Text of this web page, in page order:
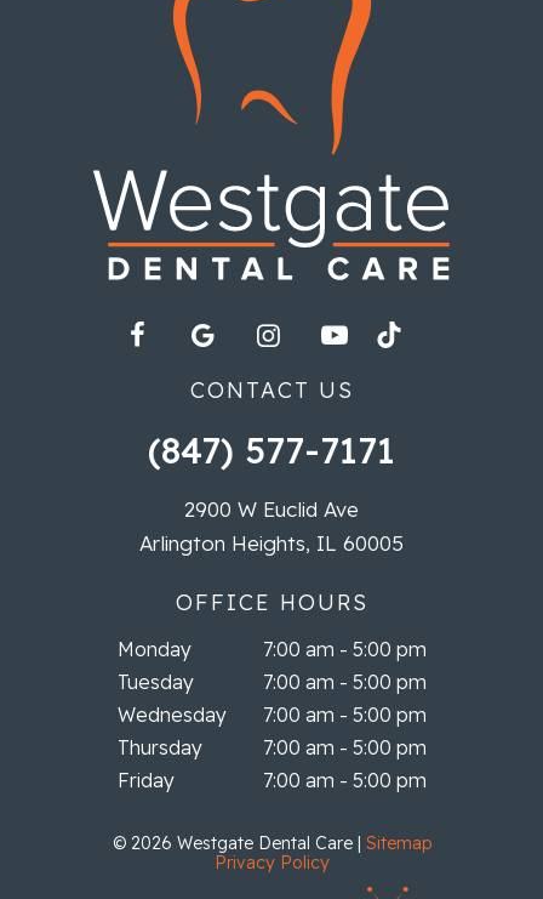
CONTACT US
(847) 577-7171
2900 W Euclid Ave
Arlington Heights, IL 60005
OFFICE HOURS
Monday
7:00 am - 5:00 pm
Tuesday
7:00 am - 5:00 pm
Wednesday
7:00 am - 5:00 pm
Thursday
7:00 am - 5:00 pm
Friday
7:00 am - 5:00 pm
© 2026 Westgate Dental Care | Sitemap
Privacy Policy